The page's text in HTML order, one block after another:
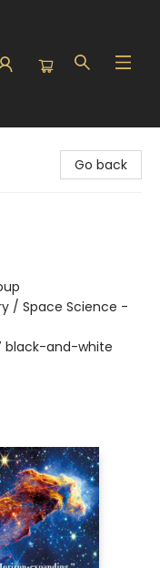
Go back
/ Space Science -
black-and-white